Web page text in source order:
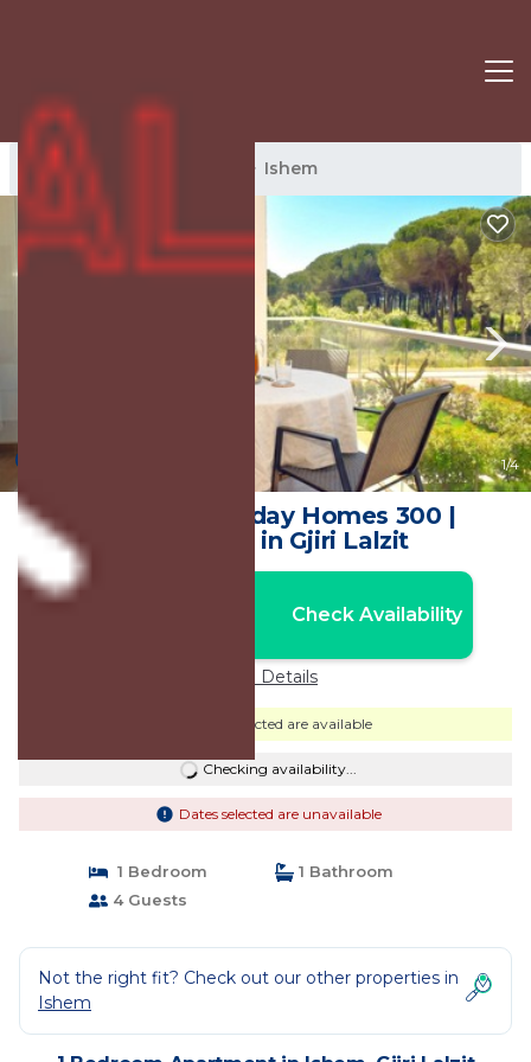
Ishem Rentals Ishem
1/4
SanPietro Holiday Homes 300 |
Apartment in Gjiri Lalzit
Check Availability
Price Details
Dates selected are available
Checking availability...
Dates selected are unavailable
1 Bedroom
1 Bathroom
4 Guests
Not the right fit? Check out our other properties in
Ishem